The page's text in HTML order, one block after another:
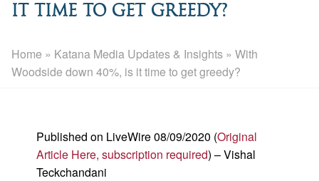
it time to get greedy?
Home » Katana Media Updates & Insights » With
Woodside down 40%, is it time to get greedy?
Published on LiveWire 08/09/2020 (Original
Article Here, subscription required) – Vishal
Teckchandani